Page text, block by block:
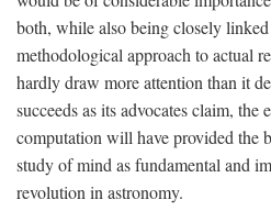
both, while also being closely
methodological approach to actual
hardly draw more attention than it
succeeds as its advocates claim,
computation will have provided the
study of mind as fundamental and
revolution in astronomy.